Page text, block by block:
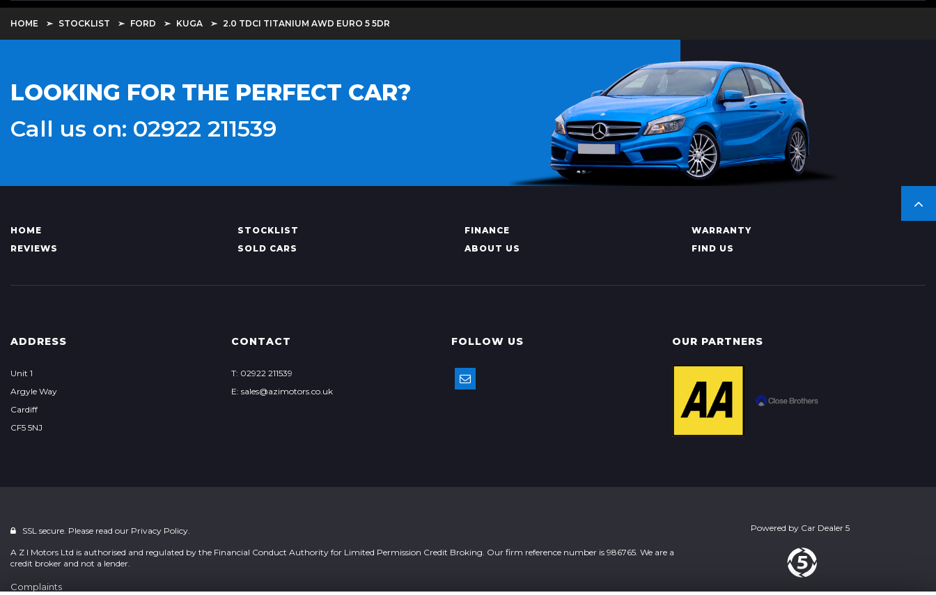
HOME STOCKLIST FORD KUGA 2.0 TDCI TITANIUM AWD EURO 5 5DR
LOOKING FOR THE PERFECT CAR?
Call us on: 02922 211539
HOME STOCKLIST FINANCE
WARRANTY
REVIEWS
SOLD CARS ABOUT US FIND US
ADDRESS
Unit 1
Argyle Way
Cardiff
CF5 5NJ
CONTACT
T: 02922 211539
E: sales@azimotors.co.uk
FOLLOW US OUR PARTNERS
SSL secure. Please read our Privacy Policy.
A Z I Motors Ltd is authorised and regulated by the Financial Conduct Authority for Limited Permission Credit Broking. Our firm reference number is 986765. We are a
credit broker and not a lender.
Complaints
Powered by Car Dealer 5